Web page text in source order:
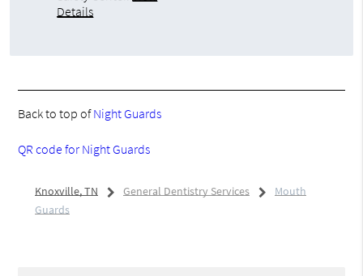
Details
Back to top ofNight Guards
QR code for Night Guards
Knoxville, TN General Dentistry Services
Mouth
Guards